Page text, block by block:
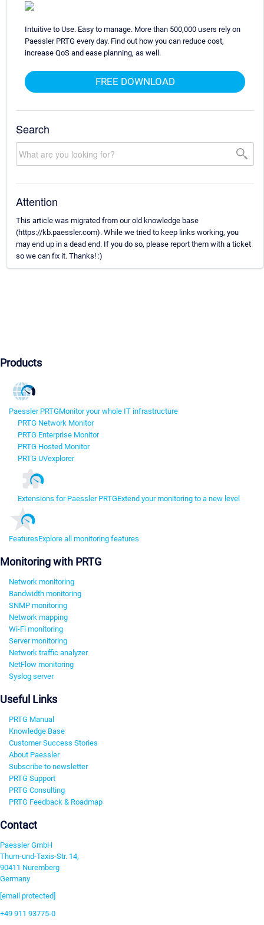
Intuitive to Use. Easy to manage. More than 500,000 users rely on
Paessler PRTG every day. Find out how you can reduce cost,
increase QoS and ease planning, as well.
FREE DOWNLOAD
Search
Attention
This article was migrated from our old knowledge base
(https://kb.paessler.com). While we tried to keep links working, you
may end up in a dead end. If you do so, please report them with a ticket
so we can fix it. Thanks! :)
Products
Paessler PRTGMonitor your whole IT infrastructure
PRTG Network Monitor
PRTG Enterprise Monitor
PRTG Hosted Monitor
PRTG UVexplorer
Extensions for Paessler PRTGExtend your monitoring to a new level
FeaturesExplore all monitoring features
Monitoring with PRTG
Network monitoring
Bandwidth monitoring
SNMP monitoring
Network mapping
Wi-Fi monitoring
Server monitoring
Network traffic analyzer
NetFlow monitoring
Syslog server
Useful Links
PRTG Manual
Knowledge Base
Customer Success Stories
About Paessler
Subscribe to newsletter
PRTG Support
PRTG Consulting
PRTG Feedback & Roadmap
Contact
Paessler GmbH
Thurn-und-Taxis-Str. 14,
90411 Nuremberg
Germany
[email protected]
+49 911 93775-0